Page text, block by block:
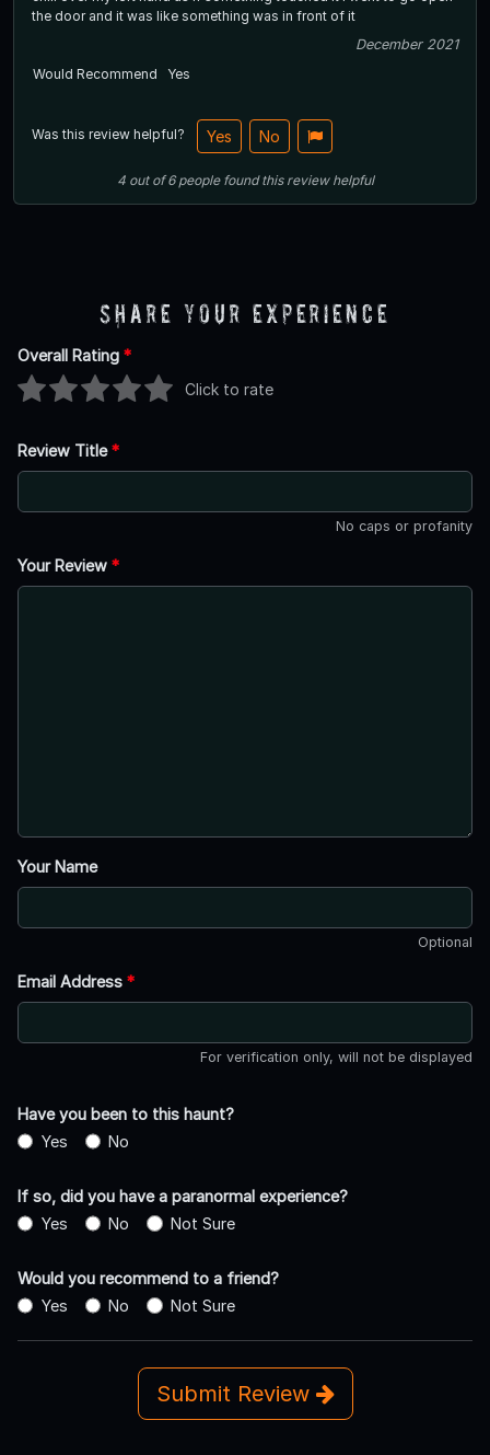
the door and it was like something was in front of it
December 2021
Would Recommend
Yes
Was this review helpful? Yes No
4out of6 people found this review helpful
Share Your Experience
Overall Rating *
Click to rate
Review Title*
No caps or profanity
Your Review *
Your Name
Optional
Email Address *
For verification only, will not be displayed
Have you been to this haunt?
Yes
No
If so, did you have a paranormal experience?
Yes
No Not Sure
Would you recommend to a friend?
Yes
No Not Sure
Submit Review